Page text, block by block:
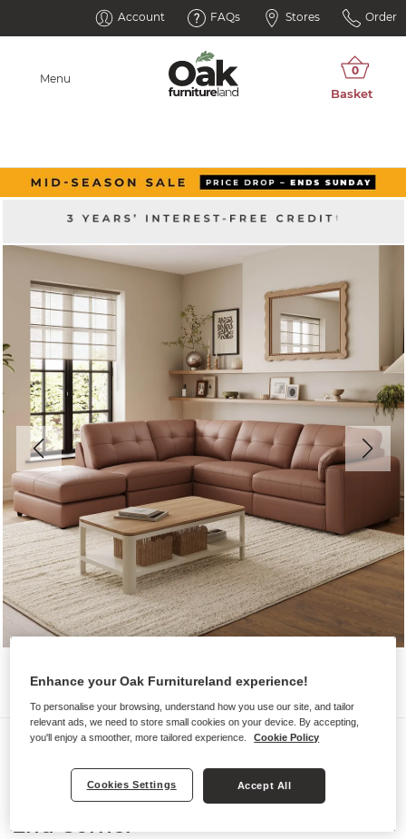
Account FAQs Stores Order
Menu
Sofas
MARLEY
Modular 4 Seat Right Hand Open
End Corner
Enhance your Oak Furnitureland experience!
To personalise your browsing, understand how you use our site, and tailor
relevant ads, we need to store small cookies on your device. By accepting,
you'll enjoy a smoother, more tailored experience.
Cookie Policy
Cookies Settings Accept All